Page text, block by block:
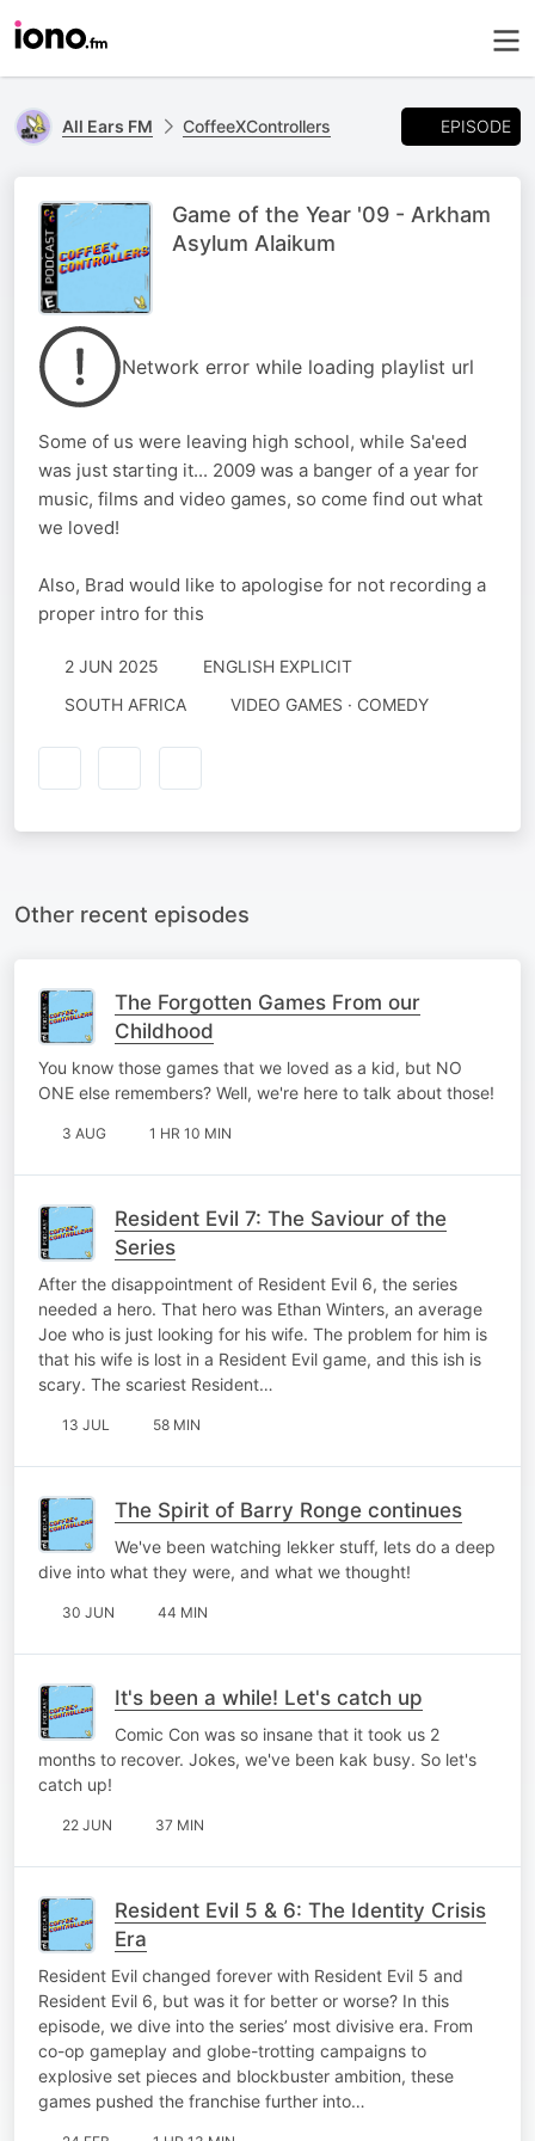
All Ears FM CoffeeXControllers EPISODE
Game of the Year '09 - Arkham
Asylum Alaikum
Network error while loading playlist url
Some of us were leaving high school, while Sa'eed
was just starting it... 2009 was a banger of a year for
music, films and video games, so come find out what
we loved!
Also, Brad would like to apologise for not recording a
proper intro for this
2 JUN 2025
ENGLISH EXPLICIT
SOUTH AFRICA
VIDEO GAMES · COMEDY
Other recent episodes
The Forgotten Games From our
Childhood
You know those games that we loved as a kid, but NO
ONE else remembers? Well, we're here to talk about those!
3 AUG 1 HR 10 MIN
Resident Evil 7: The Saviour of the
Series
After the disappointment of Resident Evil 6, the series
needed a hero. That hero was Ethan Winters, an average
Joe who is just looking for his wife. The problem for him is
that his wife is lost in a Resident Evil game, and this ish is
scary. The scariest Resident…
13 JUL 58 MIN
The Spirit of Barry Ronge continues
We've been watching lekker stuff, lets do a deep
dive into what they were, and what we thought!
30 JUN 44 MIN
It's been a while! Let's catch up
Comic Con was so insane that it took us 2
months to recover. Jokes, we've been kak busy. So let's
catch up!
22 JUN 37 MIN
Resident Evil 5 & 6: The Identity Crisis
Era
Resident Evil changed forever with Resident Evil 5 and
Resident Evil 6, but was it for better or worse? In this
episode, we dive into the series’ most divisive era. From
co-op gameplay and globe-trotting campaigns to
explosive set pieces and blockbuster ambition, these
games pushed the franchise further into…